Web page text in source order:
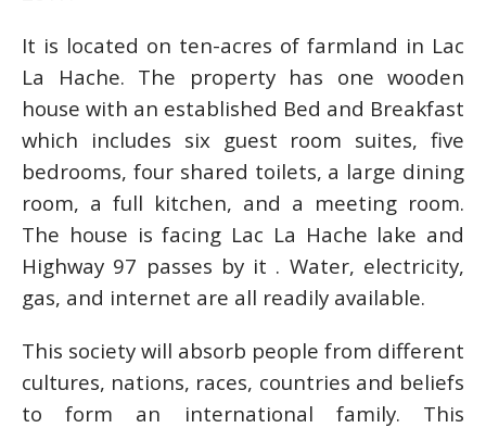
It is located on ten-acres of farmland in Lac
La Hache. The property has one wooden
house with an established Bed and Breakfast
which includes six guest room suites, five
bedrooms, four shared toilets, a large dining
room, a full kitchen, and a meeting room.
The house is facing Lac La Hache lake and
Highway 97 passes by it . Water, electricity,
gas, and internet are all readily available.
This society will absorb people from different
cultures, nations, races, countries and beliefs
to form an international family. This